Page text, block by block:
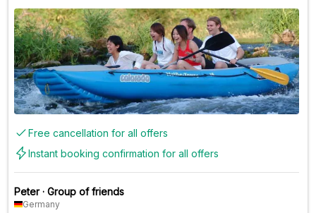
Free cancellation for all offers
Instant booking confirmation for all offers
Peter · Group of friends
Germany